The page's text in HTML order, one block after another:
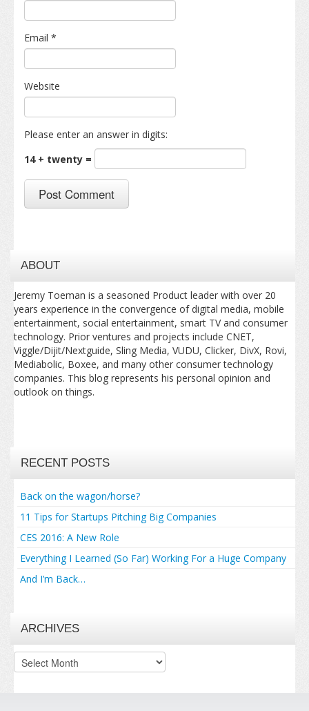
Email *
Website
Please enter an answer in digits:
14 + twenty =
ABOUT
Jeremy Toeman is a seasoned Product leader with over 20
years experience in the convergence of digital media, mobile
entertainment, social entertainment, smart TV and consumer
technology. Prior ventures and projects include CNET,
Viggle/Dijit/Nextguide, Sling Media, VUDU, Clicker, DivX, Rovi,
Mediabolic, Boxee, and many other consumer technology
companies. This blog represents his personal opinion and
outlook on things.
RECENT POSTS
Back on the wagon/horse?
11 Tips for Startups Pitching Big Companies
CES 2016: A New Role
Everything I Learned (So Far) Working For a Huge Company
And I’m Back…
ARCHIVES
Archives